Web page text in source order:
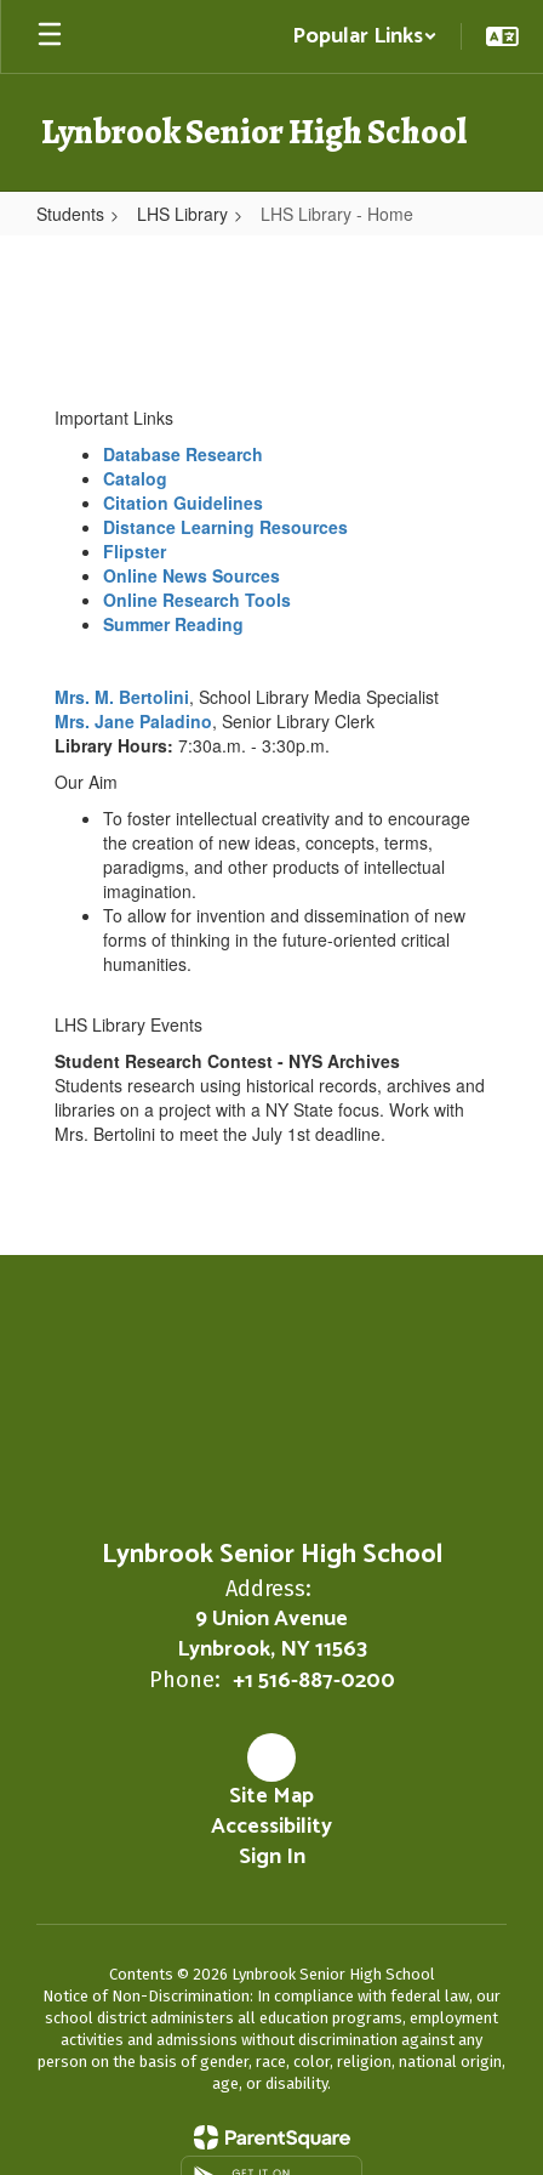
Skip
main
Popular Links
Lynbrook Senior High School
Students LHS Library LHS Library - Home
Important Links
Database Research
Catalog
Citation Guidelines
Distance Learning Resources
Flipster
Online News Sources
Online Research Tools
Summer Reading
Mrs. M. Bertolini, School Library Media Specialist
Mrs. Jane Paladino, Senior Library Clerk
Library Hours: 7:30a.m. - 3:30p.m.
Our Aim
To foster intellectual creativity and to encourage
the creation of new ideas, concepts, terms,
paradigms, and other products of intellectual
imagination.
To allow for invention and dissemination of new
forms of thinking in the future-oriented critical
humanities.
LHS Library Events
Student Research Contest - NYS Archives
Students research using historical records, archives and
libraries on a project with a NY State focus. Work with
Mrs. Bertolini to meet the July 1st deadline.
Lynbrook Senior High School
Address:
9 Union Avenue
Lynbrook, NY 11563
Phone: +1 516-887-0200
Site Map
Accessibility
Sign In
Contents © 2026 Lynbrook Senior High School
Notice of Non-Discrimination: In compliance with federal law, our
school district administers all education programs, employment
activities and admissions without discrimination against any
person on the basis of gender, race, color, religion, national origin,
age, or disability.